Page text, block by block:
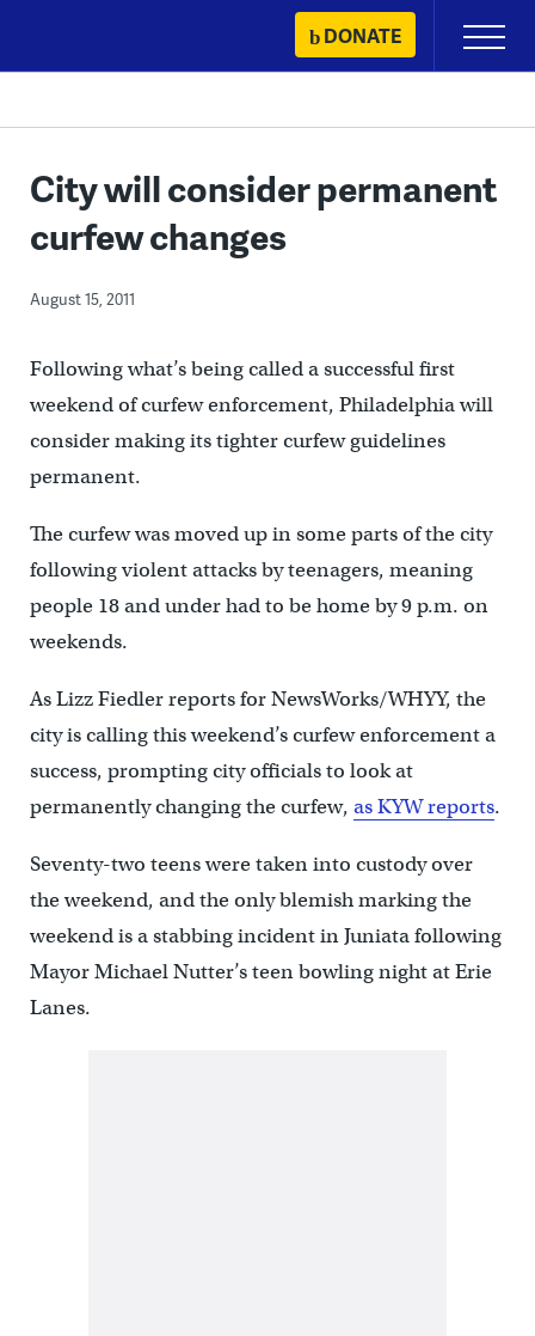
content
DONATE
Primary
Menu
City will consider permanent
curfew changes
August 15, 2011
Following what’s being called a successful first
weekend of curfew enforcement, Philadelphia will
consider making its tighter curfew guidelines
permanent.
The curfew was moved up in some parts of the city
following violent attacks by teenagers, meaning
people 18 and under had to be home by 9 p.m. on
weekends.
As Lizz Fiedler reports for NewsWorks/WHYY, the
city is calling this weekend’s curfew enforcement a
success, prompting city officials to look at
permanently changing the curfew, as KYW reports.
Seventy-two teens were taken into custody over
the weekend, and the only blemish marking the
weekend is a stabbing incident in Juniata following
Mayor Michael Nutter’s teen bowling night at Erie
Lanes.